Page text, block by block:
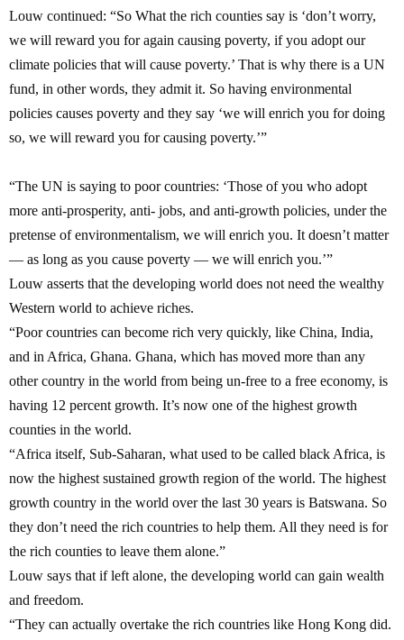
Louw continued: “So What the rich counties say is ‘don’t worry,
we will reward you for again causing poverty, if you adopt our
climate policies that will cause poverty.’ That is why there is a UN
fund, in other words, they admit it. So having environmental
policies causes poverty and they say ‘we will enrich you for doing
so, we will reward you for causing poverty.’”
“The UN is saying to poor countries: ‘Those of you who adopt
more anti-prosperity, anti- jobs, and anti-growth policies, under the
pretense of environmentalism, we will enrich you. It doesn’t matter
— as long as you cause poverty — we will enrich you.’”
Louw asserts that the developing world does not need the wealthy
Western world to achieve riches.
“Poor countries can become rich very quickly, like China, India,
and in Africa, Ghana. Ghana, which has moved more than any
other country in the world from being un-free to a free economy, is
having 12 percent growth. It’s now one of the highest growth
counties in the world.
“Africa itself, Sub-Saharan, what used to be called black Africa, is
now the highest sustained growth region of the world. The highest
growth country in the world over the last 30 years is Batswana. So
they don’t need the rich countries to help them. All they need is for
the rich counties to leave them alone.”
Louw says that if left alone, the developing world can gain wealth
and freedom.
“They can actually overtake the rich countries like Hong Kong did.